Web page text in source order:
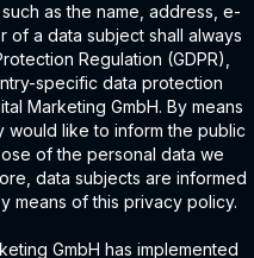
as the name, address, e-
of a data subject shall always
Regulation (GDPR),
specific data protection
Marketing GmbH. By means
would like to inform the public
of the personal data we
data subjects are informed
means of this privacy policy.
GmbH has implemented